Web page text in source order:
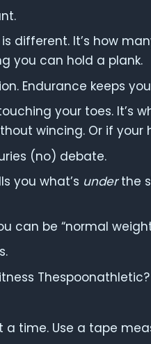
different. It’s how
you can hold a plank.
Endurance keeps
your toes. It’s
wincing. Or if your
(no) debate.
you what’s underthe
can be “normal
time. Use a tape